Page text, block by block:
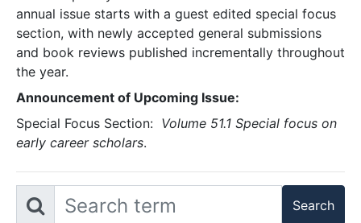
annual issue starts with a guest edited special focus
section, with newly accepted general submissions
and book reviews published incrementally throughout
the year.
Announcement of Upcoming Issue:
Special Focus Section: Volume 51.1 Special focus on
early career scholars.